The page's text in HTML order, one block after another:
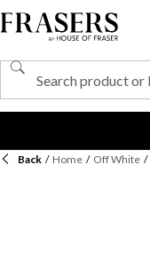
Back / Home / Off White /